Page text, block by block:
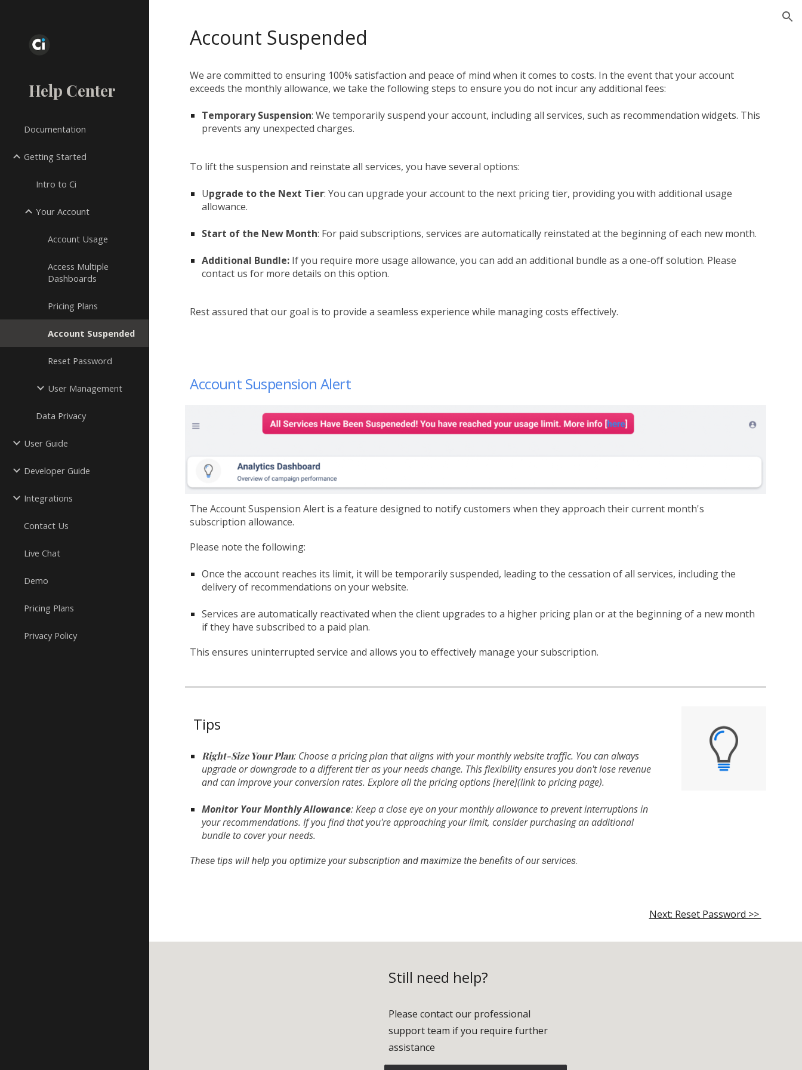
Help Center
Documentation
Getting Started
Intro to Ci
Your Account
Account Usage
Access Multiple
Dashboards
Pricing Plans
Account Suspended
Reset Password
User Management
Data Privacy
User Guide
Developer Guide
Integrations
Contact Us
Live Chat
Demo
Pricing Plans
Privacy Policy
Account Suspended
We are committed to ensuring 100% satisfaction and peace of mind when it comes to costs. In the event that your account
exceeds the monthly allowance, we take the following steps to ensure you do not incur any additional fees:
Temporary Suspension: We temporarily suspend your account, including all services, such as recommendation widgets. This
prevents any unexpected charges.
To lift the suspension and reinstate all services, you have several options:
Upgrade to the Next Tier: You can upgrade your account to the next pricing tier, providing you with additional usage
allowance.
Start of the New Month: For paid subscriptions, services are automatically reinstated at the beginning of each new month.
Additional Bundle: If you require more usage allowance, you can add an additional bundle as a one-off solution. Please
contact us for more details on this option.
Rest assured that our goal is to provide a seamless experience while managing costs effectively.
Account Suspension Alert
The Account Suspension Alert is a feature designed to notify customers when they approach their current month's
subscription allowance.
Please note the following:
Once the account reaches its limit, it will be temporarily suspended, leading to the cessation of all services, including the
delivery of recommendations on your website.
Services are automatically reactivated when the client upgrades to a higher pricing plan or at the beginning of a new month
if they have subscribed to a paid plan.
This ensures uninterrupted service and allows you to effectively manage your subscription.
Tips
Right-Size Your Plan: Choose a pricing plan that aligns with your monthly website traffic. You can always
upgrade or downgrade to a different tier as your needs change. This flexibility ensures you don't lose revenue
and can improve your conversion rates. Explore all the pricing options [here](link to pricing page).
Monitor Your Monthly Allowance: Keep a close eye on your monthly allowance to prevent interruptions in
your recommendations. If you find that you're approaching your limit, consider purchasing an additional
bundle to cover your needs.
These tips will help you optimize your subscription and maximize the benefits of our services.
Next: Reset Password >>
Still need help?
Please contact our professional
support team if you require further
assistance